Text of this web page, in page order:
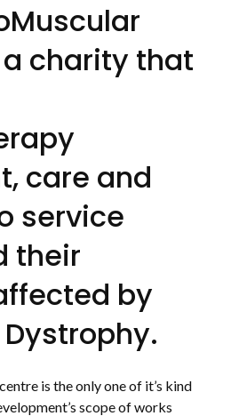
charity that
care and
service
their
by
is the only one of it’s kind
scope of works